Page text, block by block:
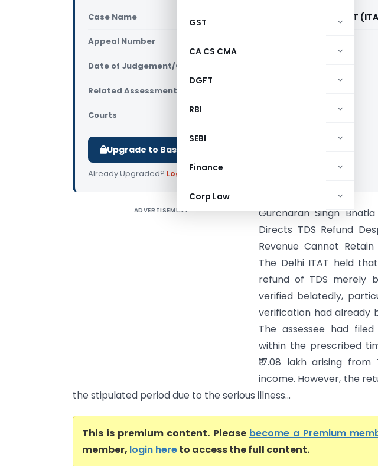
GST
CA CS CMA
DGFT
RBI
SEBI
Finance
Corp Law
Case Name Gurcharan Singh Bhatia Vs ACIT
Appeal Number
Date of Judgement/Order
Related Assessment Year
Courts
Upgrade to Basic or Premium to download.
Already Upgraded? Log in
ADVERTISEMENT
Gurcharan Singh
Directs TDS Refund
Revenue Cannot
The Delhi ITAT held
refund of TDS merely
verified belatedly,
verification had already
The assessee had
within the prescribed
₹17.08 lakh arising
income. However, the
the stipulated period due to the serious illness...
This is premium content. Please become a Premium
member, login hereto access the full content.